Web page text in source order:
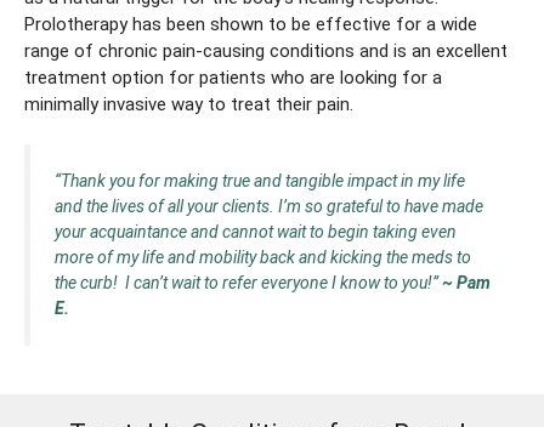
Prolotherapy has been shown to be effective for a wide
range of chronic pain-causing conditions and is an excellent
treatment option for patients who are looking for a
minimally invasive way to treat their pain.
“Thank you for making true and tangible impact in my life
and the lives of all your clients. I’m so grateful to have made
your acquaintance and cannot wait to begin taking even
more of my life and mobility back and kicking the meds to
the curb! I can’t wait to refer everyone I know to you!”~ Pam
E.